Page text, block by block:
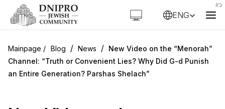
ENG
Blog / News / New Video on the “Menorah”
Channel: “Truth or Convenient Lies? Why Did G-d Punish
an Entire Generation? Parshas Shelach”